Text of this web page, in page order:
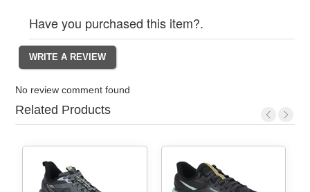
Have you purchased this item?.
No review comment found
Related Products